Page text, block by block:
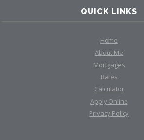
QUICK LINKS
Home
About Me
Mortgages
Rates
Calculator
Apply Online
Privacy Policy